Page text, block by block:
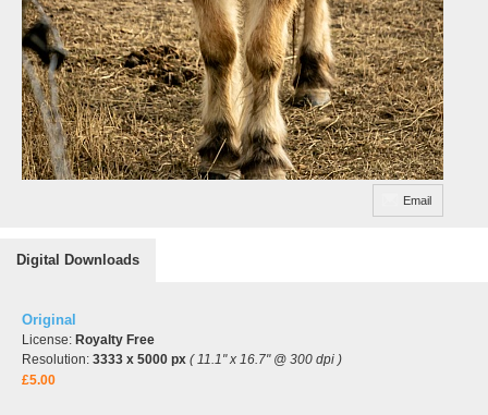
Email
Digital Downloads
Original
License: Royalty Free
Resolution: 3333 x 5000 px ( 11.1" x 16.7" @ 300 dpi )
£5.00